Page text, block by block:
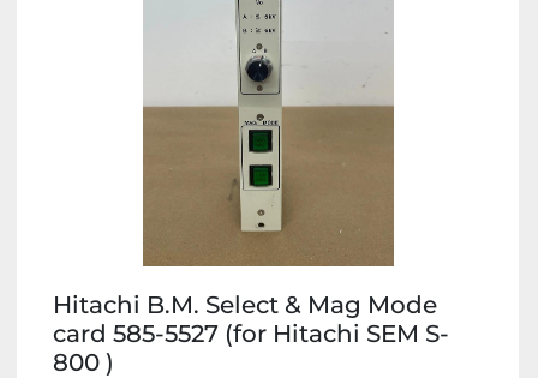
Hitachi B.M. Select & Mag Mode
card 585-5527 (for Hitachi SEM S-
800 )